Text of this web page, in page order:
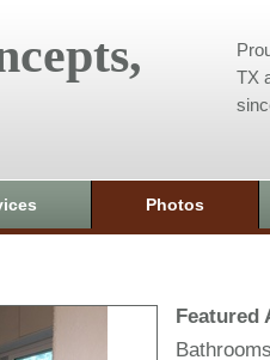
TX
Photos
Featured